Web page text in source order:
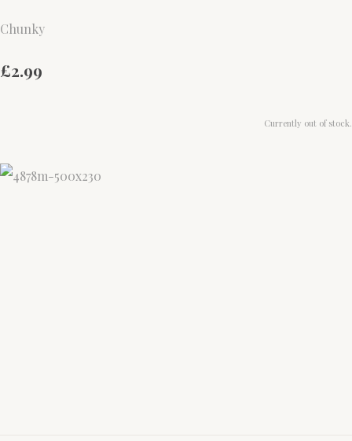
Chunky
£2.99
Currently out of stock.